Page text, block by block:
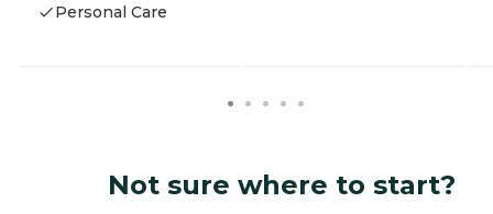
Personal Care
Not sure where to start?